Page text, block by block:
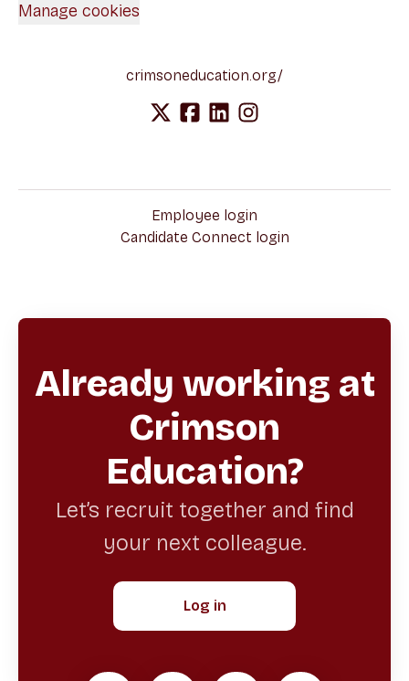
Manage cookies
crimsoneducation.org/
Employee login
Candidate Connect login
Already working at
Crimson
Education?
Let’s recruit together and find
your next colleague.
Log in